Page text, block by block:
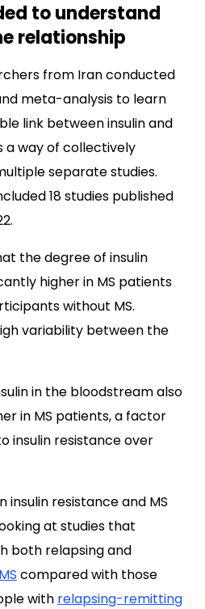
to understand
relationship
from Iran conducted
meta-analysis to learn
link between insulin and
a way of collectively
separate studies.
18 studies published
the degree of insulin
higher in MS patients
without MS.
variability between the
in the bloodstream also
in MS patients, a factor
insulin resistance over
insulin resistance and MS
at studies that
both relapsing and
compared with those
with relapsing-remitting